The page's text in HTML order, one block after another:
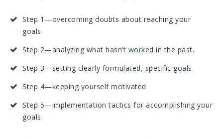
Step 1—overcoming doubts about reaching your
goals.
Step 2—analyzing what hasn’t worked in the past.
Step 3—setting clearly formulated, specific goals.
Step 4—keeping yourself motivated
Step 5—implementation tactics for accomplishing your
goals.